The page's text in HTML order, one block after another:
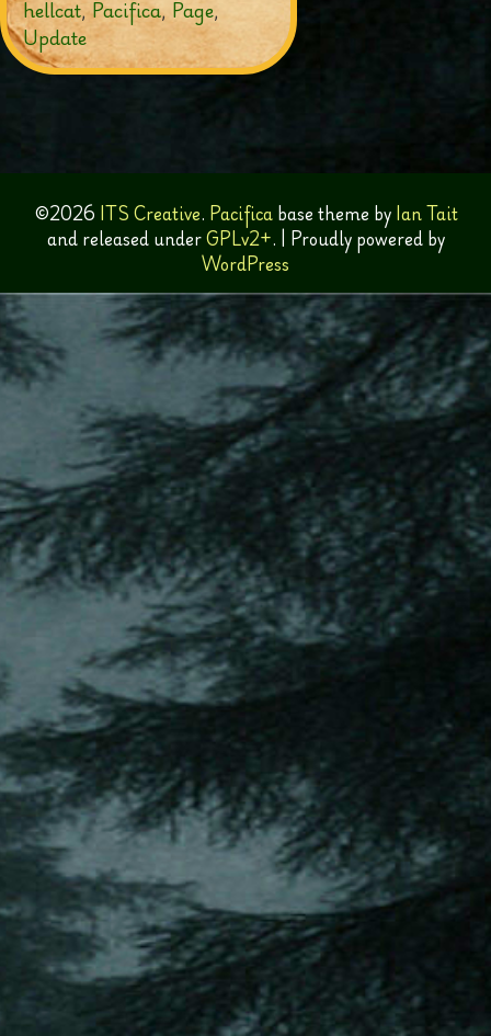
hellcat,Pacifica,Page,
Update
©2026 ITS Creative. Pacificabase theme by Ian Tait
and released underGPLv2+. | Proudly powered by
WordPress